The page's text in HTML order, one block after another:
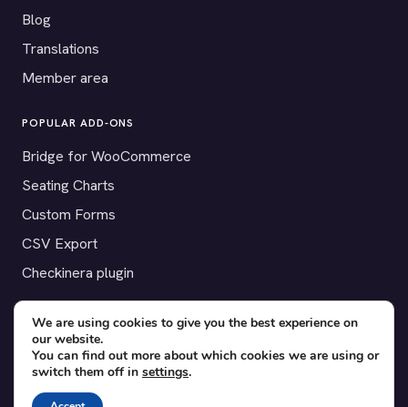
Blog
Translations
Member area
POPULAR ADD-ONS
Bridge for WooCommerce
Seating Charts
Custom Forms
CSV Export
Checkinera plugin
© 2012–2026 Tickera. Made for WordPress event organizers
worldwide.Privacy· Terms·Cookies
We are using cookies to give you the best experience on
our website.
You can find out more about which cookies we are using or
switch them off in settings.